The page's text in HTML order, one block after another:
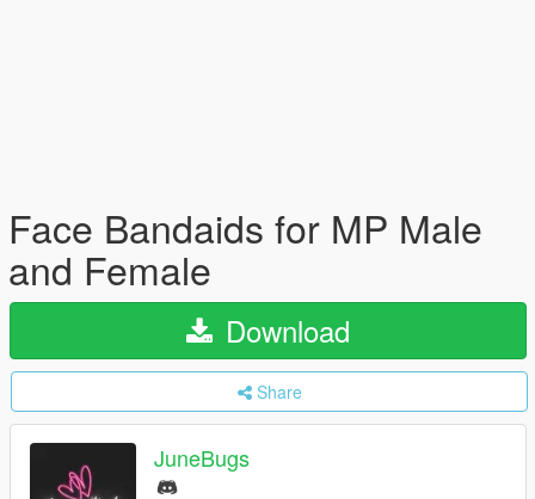
Face Bandaids for MP Male
and Female
Download
Share
JuneBugs